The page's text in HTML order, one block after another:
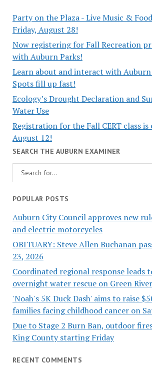
Party on the Plaza - Live Music &
Friday, August 28!
Now registering for Fall Recreation
with Auburn Parks!
Learn about and interact with Auburn
Spots fill up fast!
Ecology’s Drought Declaration and
Water Use
Registration for the Fall CERT class
August 12!
SEARCH THE AUBURN EXAMINER
POPULAR POSTS
Auburn City Council approves new
and electric motorcycles
OBITUARY: Steve Allen Buchanan
23, 2026
Coordinated regional response leads
overnight water rescue on Green River
'Noah's 5K Duck Dash' aims to raise
families facing childhood cancer on
Due to Stage 2 Burn Ban, outdoor
King County starting Friday
RECENT COMMENTS